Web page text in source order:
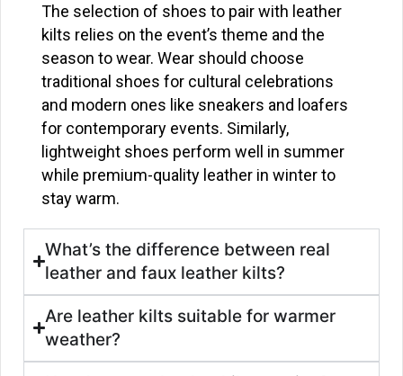
The selection of shoes to pair with leather
kilts relies on the event’s theme and the
season to wear. Wear should choose
traditional shoes for cultural celebrations
and modern ones like sneakers and loafers
for contemporary events. Similarly,
lightweight shoes perform well in summer
while premium-quality leather in winter to
stay warm.
What’s the difference between real
leather and faux leather kilts?
Are leather kilts suitable for warmer
weather?